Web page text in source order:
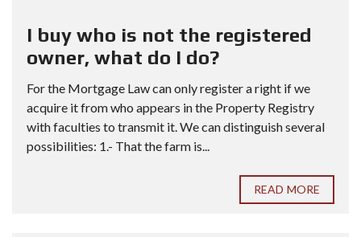
I buy who is not the registered
owner, what do I do?
For the Mortgage Law can only register a right if we
acquire it from who appears in the Property Registry
with faculties to transmit it. We can distinguish several
possibilities: 1.- That the farm is...
READ MORE